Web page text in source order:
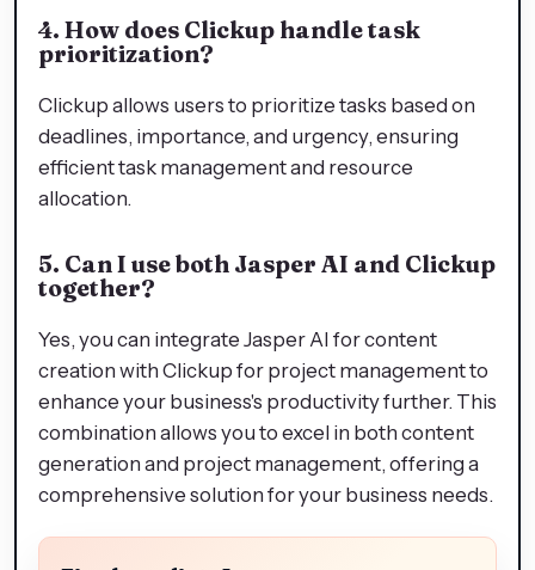
4. How does Clickup handle task
prioritization?
Clickup allows users to prioritize tasks based on
deadlines, importance, and urgency, ensuring
efficient task management and resource
allocation.
5. Can I use both Jasper AI and Clickup
together?
Yes, you can integrate Jasper AI for content
creation with Clickup for project management to
enhance your business's productivity further. This
combination allows you to excel in both content
generation and project management, offering a
comprehensive solution for your business needs.